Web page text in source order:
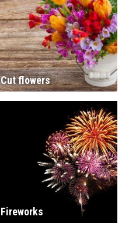
Cut flowers
Fireworks